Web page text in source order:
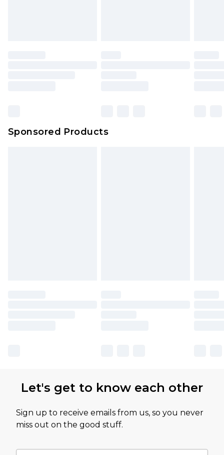
Sponsored Products
Let's get to know each other
Sign up to receive emails from us, so you never
miss out on the good stuff.